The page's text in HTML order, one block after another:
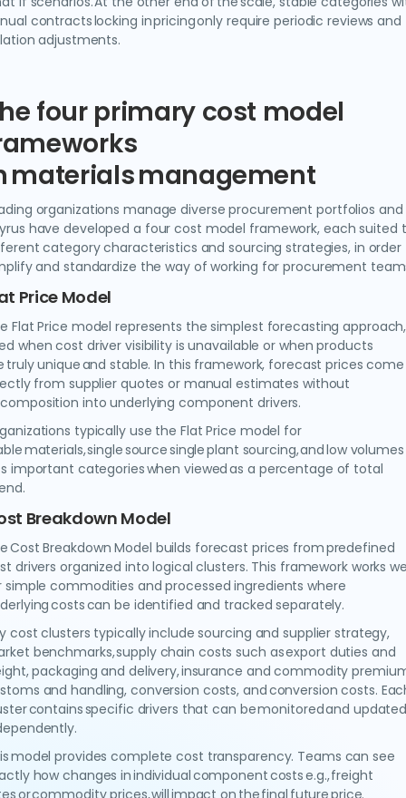
contracts locking in pricing only require periodic reviews and
adjustments.
four primary cost model
materials management
organizations manage diverse procurement portfolios and
have developed a four cost model framework, each suited
category characteristics and sourcing strategies, in order
and standardize the way of working for procurement
Price Model
Flat Price model represents the simplest forecasting approach,
when cost driver visibility is unavailable or when products
truly unique and stable. In this framework, forecast prices come
from supplier quotes or manual estimates without
into underlying component drivers.
typically use the Flat Price model for
materials, single source single plant sourcing, and low
important categories when viewed as a percentage of total
Breakdown Model
Cost Breakdown Model builds forecast prices from predefined
drivers organized into logical clusters. This framework works
simple commodities and processed ingredients where
costs can be identified and tracked separately.
cost clusters typically include sourcing and supplier strategy,
benchmarks, supply chain costs such as export duties and
packaging and delivery, insurance and commodity
and handling, conversion costs, and conversion costs.
contains specific drivers that can be monitored and
model provides complete cost transparency. Teams can see
how changes in individual component costs e.g., freight